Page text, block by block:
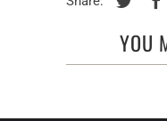
YOU